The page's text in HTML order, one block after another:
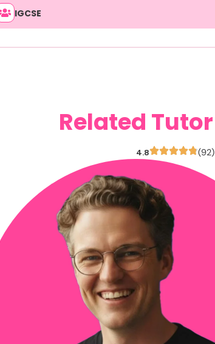
IGCSE
Related Tutor
4.8 (92)